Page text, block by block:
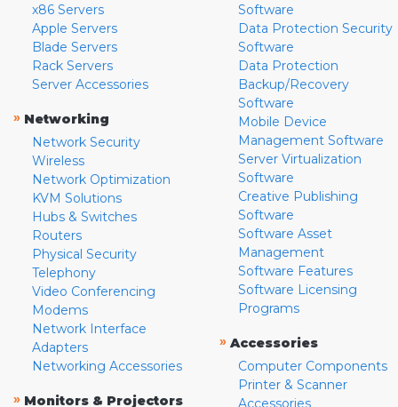
x86 Servers
Apple Servers
Blade Servers
Rack Servers
Server Accessories
» Networking
Network Security
Wireless
Network Optimization
KVM Solutions
Hubs & Switches
Routers
Physical Security
Telephony
Video Conferencing
Modems
Network Interface
Adapters
Networking Accessories
» Monitors & Projectors
Software
Data Protection Security
Software
Data Protection
Backup/Recovery
Software
Mobile Device
Management Software
Server Virtualization
Software
Creative Publishing
Software
Software Asset
Management
Software Features
Software Licensing
Programs
» Accessories
Computer Components
Printer & Scanner
Accessories